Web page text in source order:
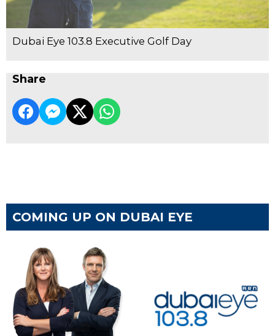
Dubai Eye 103.8 Executive Golf Day
Share
COMING UP ON DUBAI EYE